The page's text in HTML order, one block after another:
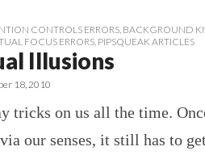
CONTROLS ERRORS, BACKGROUND
FOCUS ERRORS, PIPSQUEAK ARTICLES
Illusions
18, 2010
tricks on us all the time.
our senses, it still has to